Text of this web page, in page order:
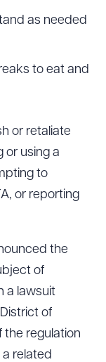
as needed
to eat and
or retaliate
or using a
to
or reporting
the
of
a lawsuit
of
the regulation
related